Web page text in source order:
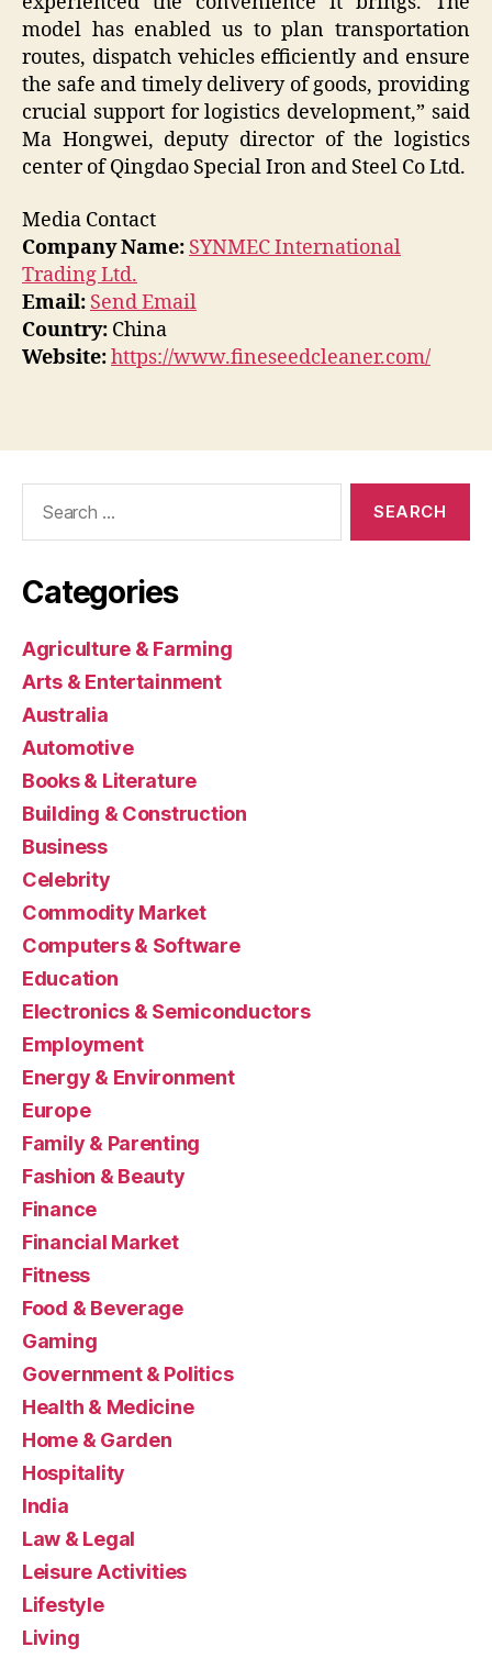
model has enabled us to plan transportation
routes, dispatch vehicles efficiently and ensure
the safe and timely delivery of goods, providing
crucial support for logistics development,” said
Ma Hongwei, deputy director of the logistics
center of Qingdao Special Iron and Steel Co Ltd.
Media Contact
Company Name: SYNMEC International
Trading Ltd.
Email: Send Email
Country: China
Website:https://www.fineseedcleaner.com/
Categories
Agriculture & Farming
Arts & Entertainment
Australia
Automotive
Books & Literature
Building & Construction
Business
Celebrity
Commodity Market
Computers & Software
Education
Electronics & Semiconductors
Employment
Energy & Environment
Europe
Family & Parenting
Fashion & Beauty
Finance
Financial Market
Fitness
Food & Beverage
Gaming
Government & Politics
Health & Medicine
Home & Garden
Hospitality
India
Law & Legal
Leisure Activities
Lifestyle
Living